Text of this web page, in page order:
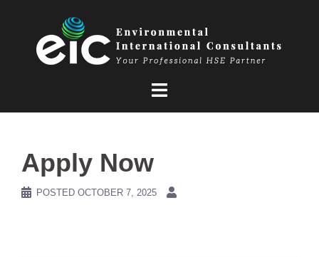
Apply Now
POSTED OCTOBER 7, 2025